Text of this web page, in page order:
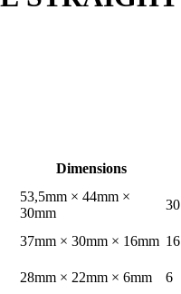
Dimensions
53,5mm × 44mm ×
30mm
30
37mm × 30mm × 16mm 16
28mm × 22mm × 6mm 6